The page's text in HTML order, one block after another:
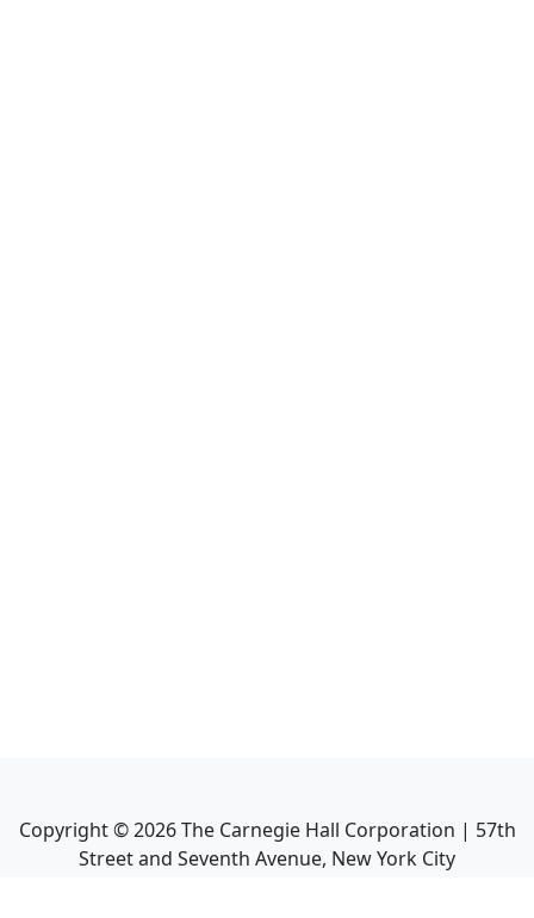
Copyright ©2026The Carnegie Hall Corporation | 57th
Street and Seventh Avenue, New York City